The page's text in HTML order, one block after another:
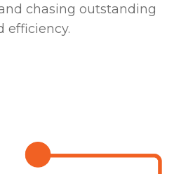
chasing outstanding
efficiency.